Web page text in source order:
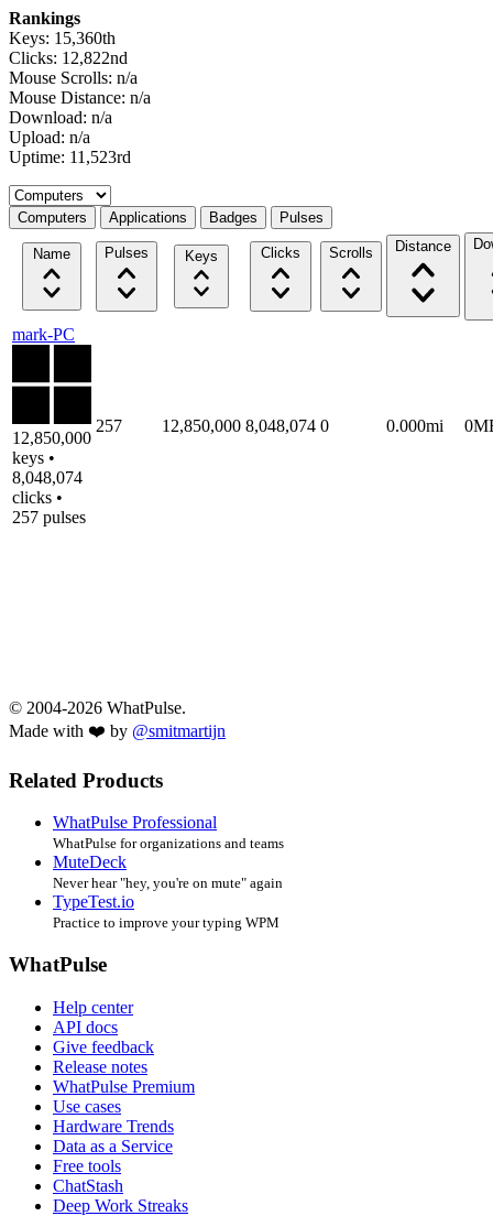
Rankings
Keys: 15,360th
Clicks: 12,822nd
Mouse Scrolls: n/a
Mouse Distance: n/a
Download: n/a
Upload: n/a
Uptime: 11,523rd
Select a tab
Computers Applications Badges Pulses
Name Pulses Keys Clicks Scrolls Distance
mark-PC
12,850,000
keys •
8,048,074
clicks •
257 pulses
257 12,850,000 8,048,074 0 0.000mi
© 2004-2026 WhatPulse.
Made with ❤️ by @smitmartijn
Related Products
WhatPulse Professional
WhatPulse for organizations and teams
MuteDeck
Never hear "hey, you're on mute" again
TypeTest.io
Practice to improve your typing WPM
WhatPulse
Help center
API docs
Give feedback
Release notes
WhatPulse Premium
Use cases
Hardware Trends
Data as a Service
Free tools
ChatStash
Deep Work Streaks